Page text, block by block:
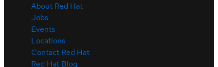
About Red Hat
Jobs
Events
Locations
Contact Red Hat
Red Hat Blog